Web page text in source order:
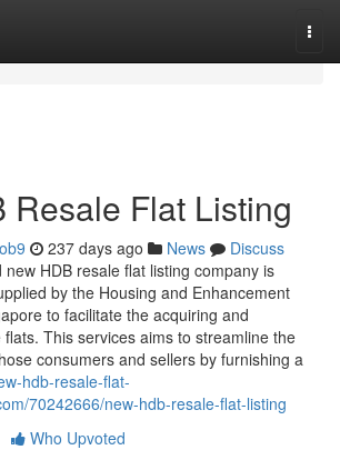
Resale Flat Listing
237 days ago News
Discuss
HDB resale flat listing company is
by the Housing and Enhancement
to facilitate the acquiring and
This services aims to streamline the
consumers and sellers by furnishing a
hdb-resale-flat-
70242666/new-hdb-resale-flat-listing
Who Upvoted